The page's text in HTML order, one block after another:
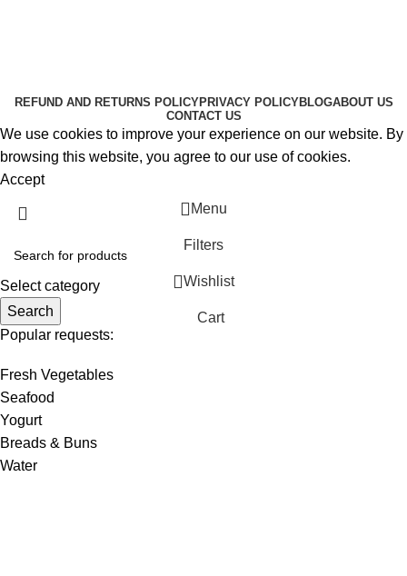
REFUND AND RETURNS POLICYPRIVACY POLICYBLOGABOUT US
CONTACT US
We use cookies to improve your experience on our website. By
browsing this website, you agree to our use of cookies.
Accept
Select category
Search
Popular requests:
Fresh Vegetables
Seafood
Yogurt
Breads & Buns
Water
Menu
Filters
Wishlist
Cart